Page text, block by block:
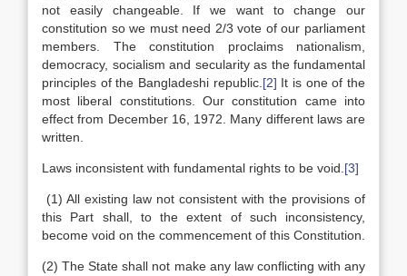
not easily changeable. If we want to change our
constitution so we must need 2/3 vote of our parliament
members. The constitution proclaims nationalism,
democracy, socialism and secularity as the fundamental
principles of the Bangladeshi republic. [2] It is one of the
most liberal constitutions. Our constitution came into
effect from December 16, 1972. Many different laws are
written.
Laws inconsistent with fundamental rights to be void. [3]
(1) All existing law not consistent with the provisions of
this Part shall, to the extent of such inconsistency,
become void on the commencement of this Constitution.
(2) The State shall not make any law conflicting with any